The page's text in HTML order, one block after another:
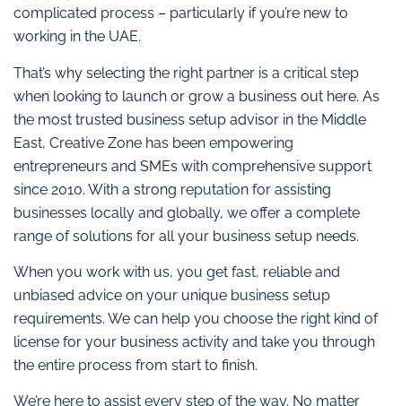
complicated process – particularly if you’re new to
working in the UAE.
That’s why selecting the right partner is a critical step
when looking to launch or grow a business out here. As
the most trusted business setup advisor in the Middle
East, Creative Zone has been empowering
entrepreneurs and SMEs with comprehensive support
since 2010. With a strong reputation for assisting
businesses locally and globally, we offer a complete
range of solutions for all your business setup needs.
When you work with us, you get fast, reliable and
unbiased advice on your unique business setup
requirements. We can help you choose the right kind of
license for your business activity and take you through
the entire process from start to finish.
We’re here to assist every step of the way. No matter